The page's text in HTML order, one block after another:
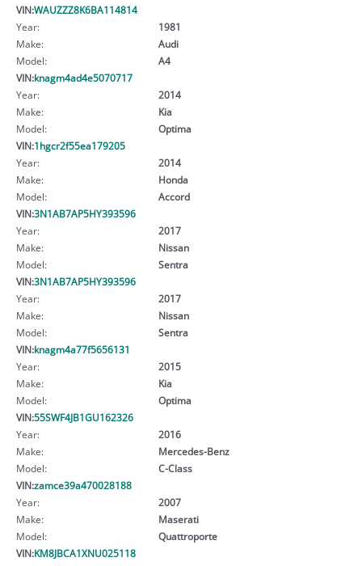
VIN:WAUZZZ8K6BA114814
Year:
1981
Make:
Audi
Model:
A4
VIN:knagm4ad4e5070717
Year:
2014
Make:
Kia
Model:
Optima
VIN:1hgcr2f55ea179205
Year:
2014
Make:
Honda
Model:
Accord
VIN:3N1AB7AP5HY393596
Year:
2017
Make:
Nissan
Model:
Sentra
VIN:3N1AB7AP5HY393596
Year:
2017
Make:
Nissan
Model:
Sentra
VIN:knagm4a77f5656131
Year:
2015
Make:
Kia
Model:
Optima
VIN:55SWF4JB1GU162326
Year:
2016
Make:
Mercedes-Benz
Model:
C-Class
VIN:zamce39a470028188
Year:
2007
Make:
Maserati
Model:
Quattroporte
VIN:KM8JBCA1XNU025118